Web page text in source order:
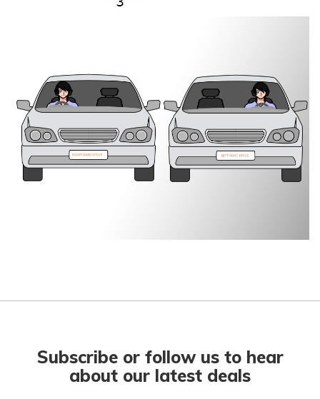
Subscribe or follow us to hear
about our latest deals